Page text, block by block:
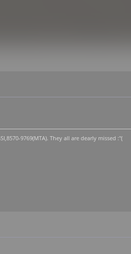
9769(MTA). They all are dearly missed :"(